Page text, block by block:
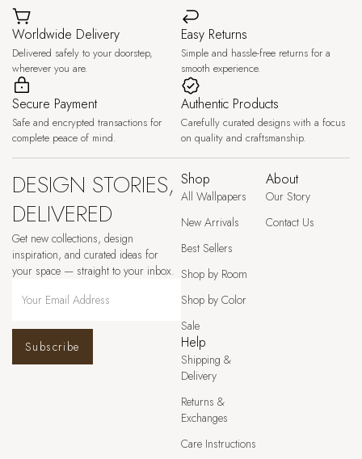
Worldwide Delivery
Delivered safely to your doorstep,
wherever you are.
Easy Returns
Simple and hassle-free returns for a
smooth experience.
Secure Payment
Safe and encrypted transactions for
complete peace of mind.
Authentic Products
Carefully curated designs with a focus
on quality and craftsmanship.
DESIGN STORIES,
DELIVERED
Get new collections, design
inspiration, and curated ideas for
your space — straight to your inbox.
Subscribe
Shop
All Wallpapers
New Arrivals
Best Sellers
Shop by Room
Shop by Color
Sale
About
Our Story
Contact Us
Help
Shipping &
Delivery
Returns &
Exchanges
Care Instructions